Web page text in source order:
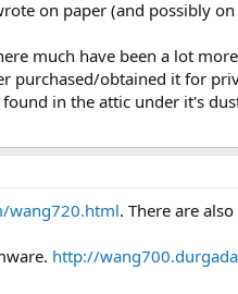
on paper (and possibly on
much have been a lot
purchased/obtained it for
in the attic under it's
wang720.html. There are
http://